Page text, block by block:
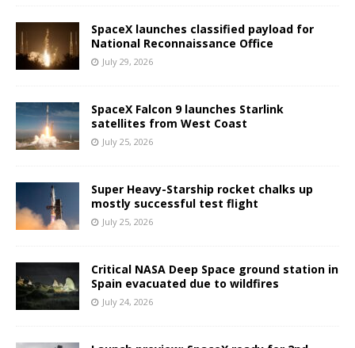
SpaceX launches classified payload for
National Reconnaissance Office
July 29, 2026
SpaceX Falcon 9 launches Starlink
satellites from West Coast
July 25, 2026
Super Heavy-Starship rocket chalks up
mostly successful test flight
July 25, 2026
Critical NASA Deep Space ground station in
Spain evacuated due to wildfires
July 24, 2026